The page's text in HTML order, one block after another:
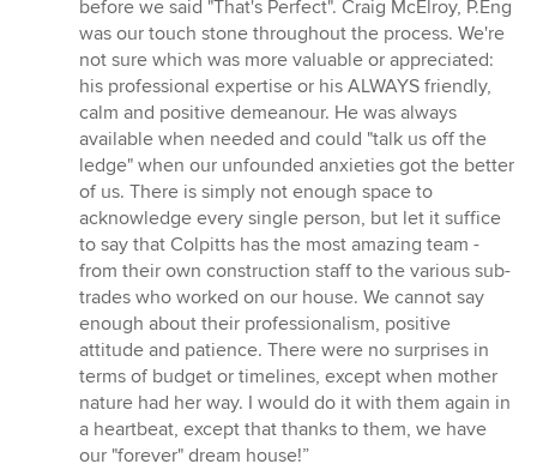
before we said "That's Perfect". Craig McElroy, P.Eng
was our touch stone throughout the process. We're
not sure which was more valuable or appreciated:
his professional expertise or his ALWAYS friendly,
calm and positive demeanour. He was always
available when needed and could "talk us off the
ledge" when our unfounded anxieties got the better
of us. There is simply not enough space to
acknowledge every single person, but let it suffice
to say that Colpitts has the most amazing team -
from their own construction staff to the various sub-
trades who worked on our house. We cannot say
enough about their professionalism, positive
attitude and patience. There were no surprises in
terms of budget or timelines, except when mother
nature had her way. I would do it with them again in
a heartbeat, except that thanks to them, we have
our "forever" dream house!”